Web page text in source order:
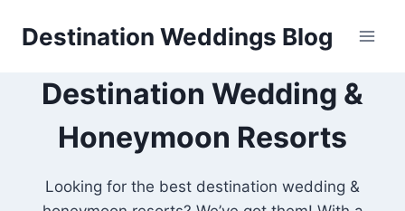
Destination Weddings Blog
Destination Wedding &
Honeymoon Resorts
Looking for the best destination wedding &